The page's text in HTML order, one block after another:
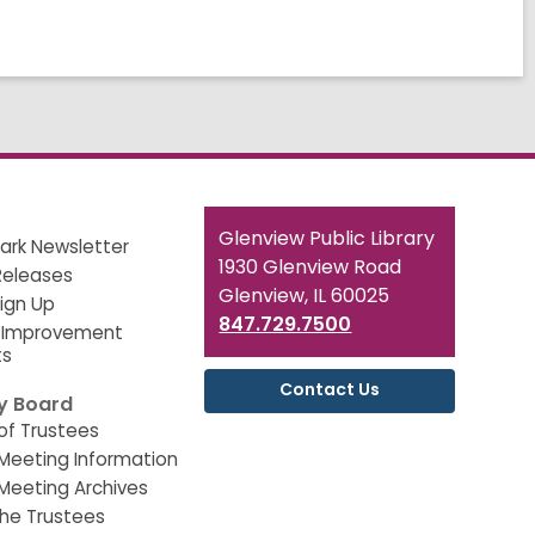
Newsletter
Up
Board
Trustees
Information
Archives
Trustees
Contact
the
Library
Glenview Public Library
1930 Glenview Road
Glenview, IL 60025
847.729.7500
Contact Us